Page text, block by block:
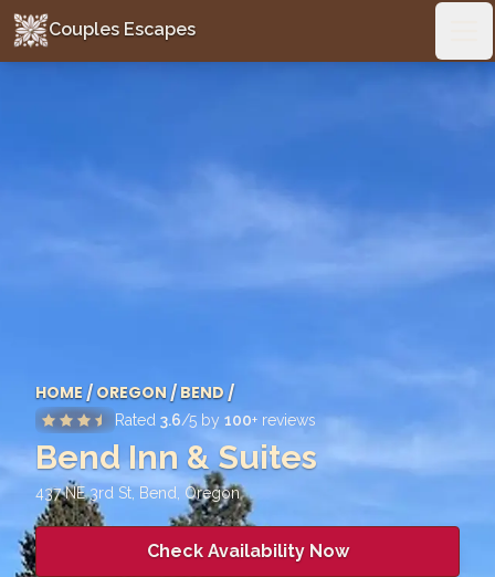
Couples Escapes
Couples Escapes
HOME/OREGON/BEND/
Rated 3.6/5 by 100+ reviews
Bend Inn & Suites
437 NE 3rd St, Bend Oregon
Check Availability Now